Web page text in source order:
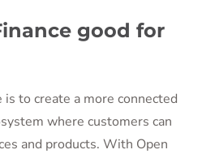
good for
is to create a more connected
where customers can
and products. With Open